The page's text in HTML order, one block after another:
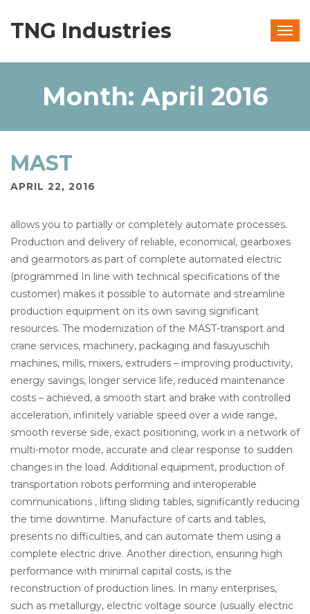
TNG Industries
Month: April 2016
MAST
APRIL 22, 2016
allows you to partially or completely automate processes.
Production and delivery of reliable, economical, gearboxes
and gearmotors as part of complete automated electric
(programmed In line with technical specifications of the
customer) makes it possible to automate and streamline
production equipment on its own saving significant
resources. The modernization of the MAST-transport and
crane services, machinery, packaging and fasuyuschih
machines, mills, mixers, extruders – improving productivity,
energy savings, longer service life, reduced maintenance
costs – achieved, a smooth start and brake with controlled
acceleration, infinitely variable speed over a wide range,
smooth reverse side, exact positioning, work in a network of
multi-motor mode, accurate and clear response to sudden
changes in the load. Additional equipment, production of
transportation robots performing and interoperable
communications , lifting sliding tables, significantly reducing
the time downtime. Manufacture of carts and tables,
presents no difficulties, and can automate them using a
complete electric drive. Another direction, ensuring high
performance with minimal capital costs, is the
reconstruction of production lines. In many enterprises,
such as metallurgy, electric voltage source (usually electric